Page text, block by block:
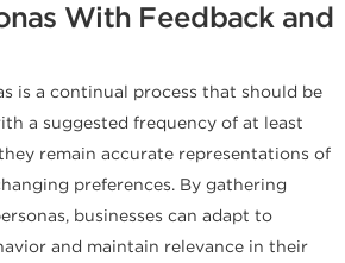
With Feedback and
is a continual process that should be
a suggested frequency of at least
remain accurate representations of
preferences. By gathering
businesses can adapt to
and maintain relevance in their